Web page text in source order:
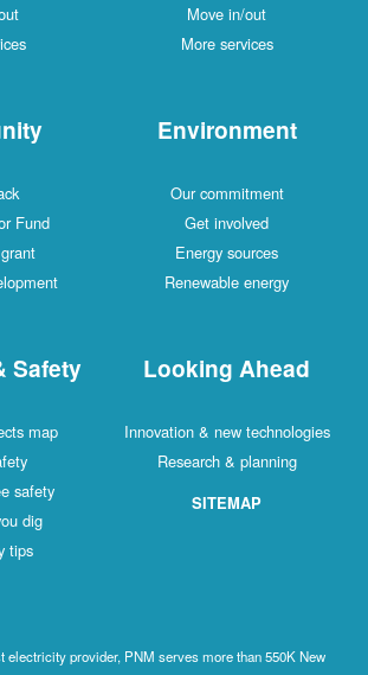
Move in/out
More services
Fund
Environment
Our commitment
Get involved
Energy sources
Renewable energy
Safety
map
safety
dig
tips
Looking Ahead
Innovation & new technologies
Research & planning
SITEMAP
electricity provider, PNM serves more than 550K New